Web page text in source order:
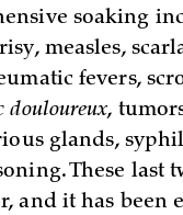
soaking
measles,
fevers,
douloureux,
glands,
These last
and it has been